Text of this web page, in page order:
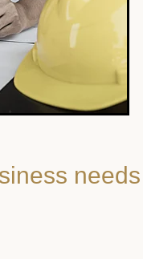
needs